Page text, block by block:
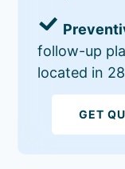
follow-up
located in
GET